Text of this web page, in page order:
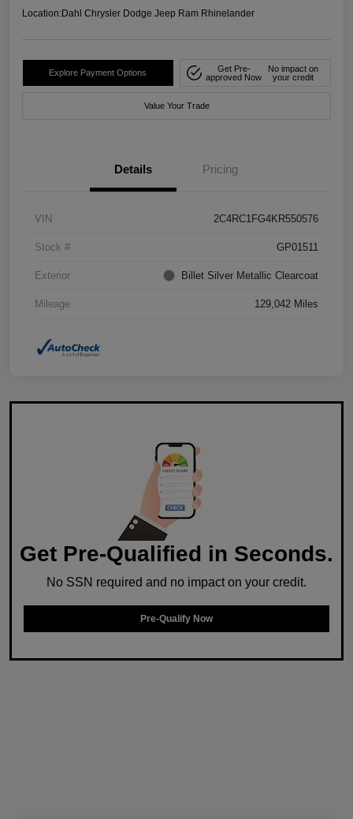
Location:Dahl Chrysler Dodge Jeep Ram Rhinelander
Explore Payment Options
Get Pre-
approved Now
No impact on
your credit
Value Your Trade
Details Pricing
VIN 2C4RC1FG4KR550576
Stock # GP01511
Exterior Billet Silver Metallic Clearcoat
Mileage 129,042 Miles
Get Pre-Qualified in Seconds.
No SSN required and no impact on your credit.
Pre-Qualify Now